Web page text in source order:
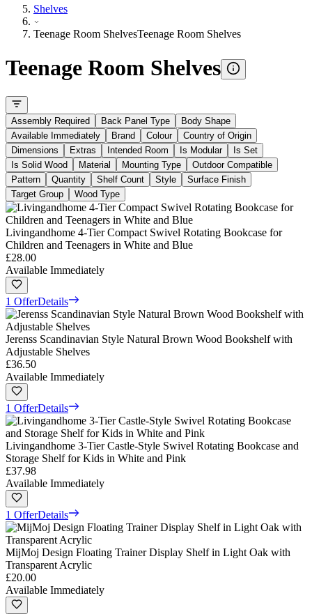
Shelves
Teenage Room ShelvesTeenage Room Shelves
Teenage Room Shelves
Assembly Required Back Panel Type
Body Shape
Available Immediately
Brand Colour
Country of Origin
Dimensions
Extras Intended Room Is Modular
Is Set
Is Solid Wood
Material Mounting Type
Outdoor Compatible
Pattern
Quantity Shelf Count Style
Surface Finish
Target Group
Wood Type
Livingandhome 4-Tier Compact Swivel Rotating Bookcase for
Children and Teenagers in White and Blue
£28.00
Available Immediately
1 OfferDetails
Jerenss Scandinavian Style Natural Brown Wood Bookshelf with
Adjustable Shelves
£36.50
Available Immediately
1 OfferDetails
Livingandhome 3-Tier Castle-Style Swivel Rotating Bookcase and
Storage Shelf for Kids in White and Pink
£37.98
Available Immediately
1 OfferDetails
MijMoj Design Floating Trainer Display Shelf in Light Oak with
Transparent Acrylic
£20.00
Available Immediately